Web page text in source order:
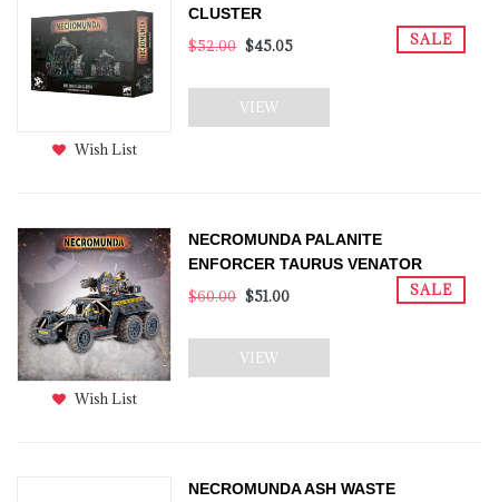
Wish List
CLUSTER
SALE
$52.00 $45.05
VIEW
Wish List
NECROMUNDA PALANITE
ENFORCER TAURUS VENATOR
SALE
$60.00 $51.00
VIEW
NECROMUNDA ASH WASTE